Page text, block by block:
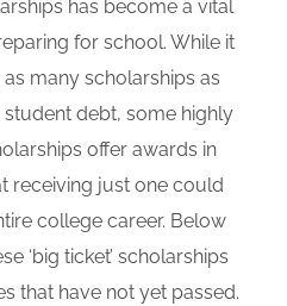
has become a vital
for school. While it
many scholarships as
debt, some highly
offer awards in
receiving just one could
college career. Below
‘big ticket’ scholarships
that have not yet passed.